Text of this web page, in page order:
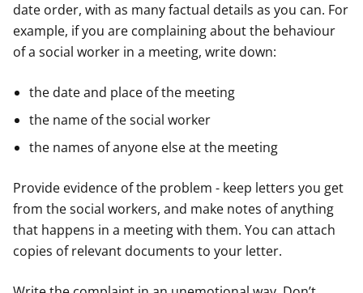
date order, with as many factual details as you can. For
example, if you are complaining about the behaviour
of a social worker in a meeting, write down:
the date and place of the meeting
the name of the social worker
the names of anyone else at the meeting
Provide evidence of the problem - keep letters you get
from the social workers, and make notes of anything
that happens in a meeting with them. You can attach
copies of relevant documents to your letter.